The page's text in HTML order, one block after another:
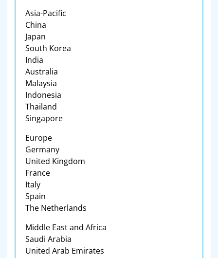
Asia-Pacific
China
Japan
South Korea
India
Australia
Malaysia
Indonesia
Thailand
Singapore
Europe
Germany
United Kingdom
France
Italy
Spain
The Netherlands
Middle East and Africa
Saudi Arabia
United Arab Emirates